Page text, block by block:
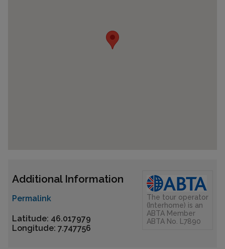
Additional Information
Permalink
Latitude: 46.017979
Longitude: 7.747756
The tour operator
(Interhome) is an
ABTA Member
ABTA No. L7890